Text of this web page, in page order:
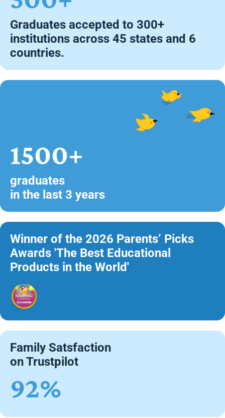
Graduates accepted to 300+
institutions across 45 states and 6
countries.
1500+
graduates
in the last 3 years
Winner of the 2026 Parents’ Picks
Awards 'The Best Educational
Products in the World'
Family Satsfaction
on Trustpilot
92%